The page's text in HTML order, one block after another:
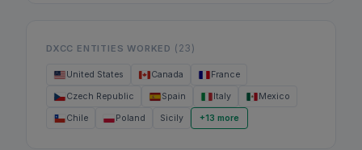
DXCC ENTITIES WORKED (23)
United States Canada France
Czech Republic Spain Italy Mexico
Chile Poland Sicily +13 more